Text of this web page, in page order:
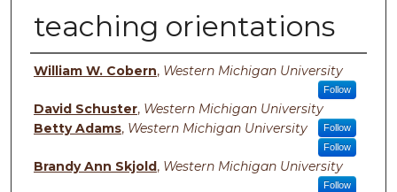
teaching orientations
Authors
William W. Cobern, Western Michigan University
Follow
David Schuster, Western Michigan University
Follow
Betty Adams, Western Michigan University
Follow
Brandy Ann Skjold, Western Michigan University
Follow